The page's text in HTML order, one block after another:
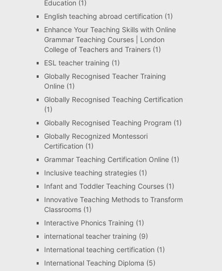
Education (1)
English teaching abroad certification (1)
Enhance Your Teaching Skills with Online
Grammar Teaching Courses | London
College of Teachers and Trainers(1)
ESL teacher training (1)
Globally Recognised Teacher Training
Online(1)
Globally Recognised Teaching Certification
(1)
Globally Recognised Teaching Program (1)
Globally Recognized Montessori
Certification (1)
Grammar Teaching Certification Online(1)
Inclusive teaching strategies(1)
Infant and Toddler Teaching Courses(1)
Innovative Teaching Methods to Transform
Classrooms(1)
Interactive Phonics Training (1)
international teacher training (9)
International teaching certification (1)
International Teaching Diploma (5)